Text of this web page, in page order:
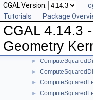
CGAL Version:
Tutorials
Package
CGAL 4.14.3
Geometry
►
►
►
►
►
►